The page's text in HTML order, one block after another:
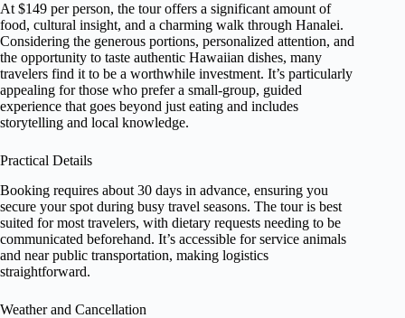
At $149 per person, the tour offers a significant amount of
food, cultural insight, and a charming walk through Hanalei.
Considering the generous portions, personalized attention, and
the opportunity to taste authentic Hawaiian dishes, many
travelers find it to be a worthwhile investment. It’s particularly
appealing for those who prefer a small-group, guided
experience that goes beyond just eating and includes
storytelling and local knowledge.
Practical Details
Booking requires about 30 days in advance, ensuring you
secure your spot during busy travel seasons. The tour is best
suited for most travelers, with dietary requests needing to be
communicated beforehand. It’s accessible for service animals
and near public transportation, making logistics
straightforward.
Weather and Cancellation